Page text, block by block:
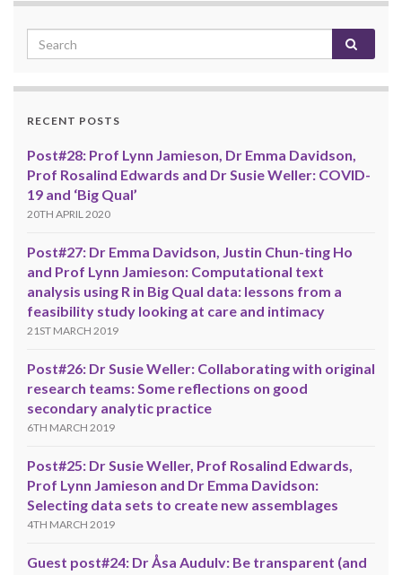
RECENT POSTS
Post#28: Prof Lynn Jamieson, Dr Emma Davidson,
Prof Rosalind Edwards and Dr Susie Weller: COVID-
19 and ‘Big Qual’
20TH APRIL 2020
Post#27: Dr Emma Davidson, Justin Chun-ting Ho
and Prof Lynn Jamieson: Computational text
analysis using R in Big Qual data: lessons from a
feasibility study looking at care and intimacy
21ST MARCH 2019
Post#26: Dr Susie Weller: Collaborating with original
research teams: Some reflections on good
secondary analytic practice
6TH MARCH 2019
Post#25: Dr Susie Weller, Prof Rosalind Edwards,
Prof Lynn Jamieson and Dr Emma Davidson:
Selecting data sets to create new assemblages
4TH MARCH 2019
Guest post#24: Dr Åsa Audulv: Be transparent (and